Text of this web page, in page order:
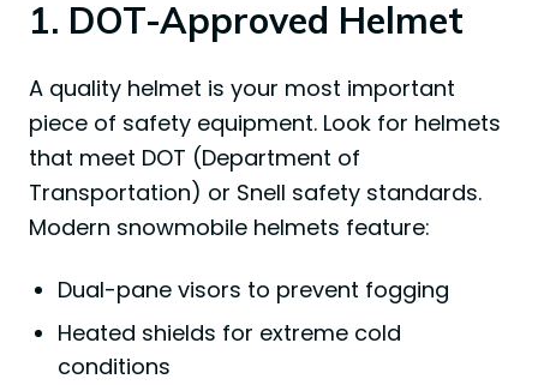
1. DOT-Approved Helmet
A quality helmet is your most important
piece of safety equipment. Look for helmets
that meet DOT (Department of
Transportation) or Snell safety standards.
Modern snowmobile helmets feature:
Dual-pane visors to prevent fogging
Heated shields for extreme cold
conditions